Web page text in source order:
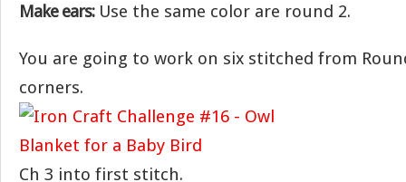
Make ears:Use the same color are round 2.
You are going to work on six stitched from
corners.
Ch 3 into first stitch.